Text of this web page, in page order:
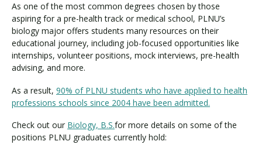
As one of the most common degrees chosen by those
aspiring for a pre-health track or medical school, PLNU’s
biology major offers students many resources on their
educational journey, including job-focused opportunities like
internships, volunteer positions, mock interviews, pre-health
advising, and more.
As a result, 90% of PLNU students who have applied to health
professions schools since 2004 have been admitted.
Check out our Biology, B.S.for more details on some of the
positions PLNU graduates currently hold: